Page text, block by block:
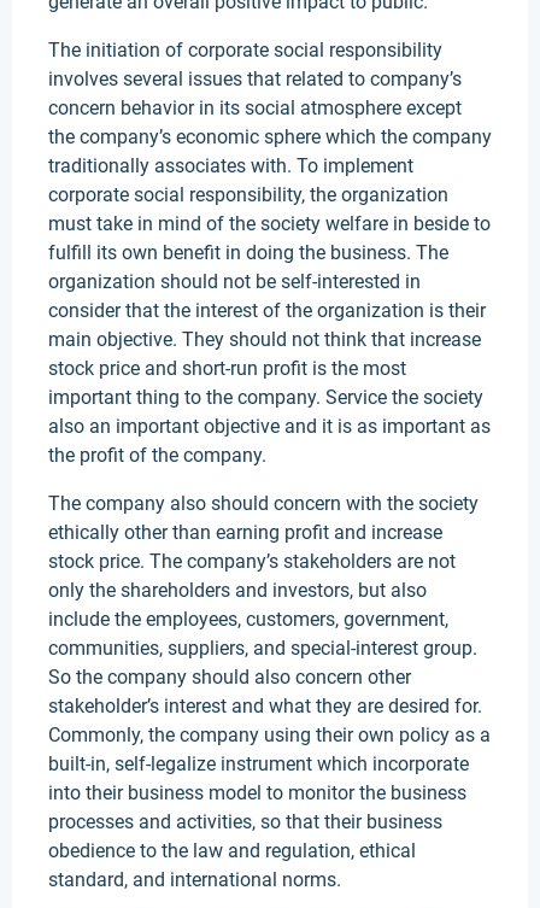
The initiation of corporate social responsibility
involves several issues that related to company’s
concern behavior in its social atmosphere except
the company’s economic sphere which the company
traditionally associates with. To implement
corporate social responsibility, the organization
must take in mind of the society welfare in beside to
fulfill its own benefit in doing the business. The
organization should not be self-interested in
consider that the interest of the organization is their
main objective. They should not think that increase
stock price and short-run profit is the most
important thing to the company. Service the society
also an important objective and it is as important as
the profit of the company.
The company also should concern with the society
ethically other than earning profit and increase
stock price. The company’s stakeholders are not
only the shareholders and investors, but also
include the employees, customers, government,
communities, suppliers, and special-interest group.
So the company should also concern other
stakeholder’s interest and what they are desired for.
Commonly, the company using their own policy as a
built-in, self-legalize instrument which incorporate
into their business model to monitor the business
processes and activities, so that their business
obedience to the law and regulation, ethical
standard, and international norms.